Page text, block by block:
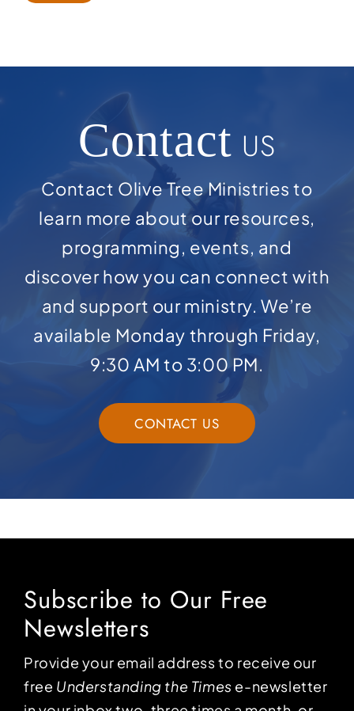
Contact US
Contact Olive Tree Ministries to
learn more about our resources,
programming, events, and
discover how you can connect with
and support our ministry. We’re
available Monday through Friday,
9:30 AM to 3:00 PM.
CONTACT US
Subscribe to Our Free
Newsletters
Provide your email address to receive our
free Understanding the Times e-newsletter